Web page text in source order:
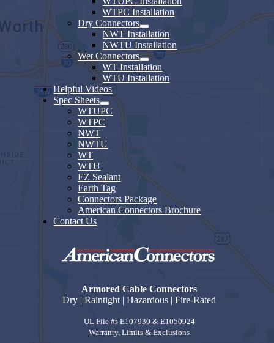
WTPC Installation
Dry Connectors
NWT Installation
NWTU Installation
Wet Connectors
WT Installation
WTU Installation
Helpful Videos
Spec Sheets
WTUPC
WTPC
NWT
NWTU
WT
WTU
EZ Sealant
Earth Tag
Connectors Package
American Connectors Brochure
Contact Us
Armored Cable Connectors
Dry | Raintight | Hazardous | Fire-Rated
UL File #s E107930 & E1050924
Warranty, Limits & Exclusions